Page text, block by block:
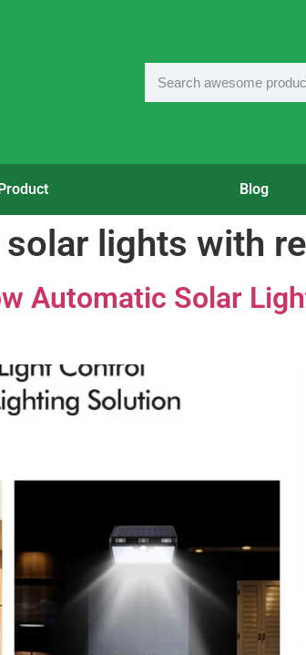
Blog
lights with
Automatic Solar